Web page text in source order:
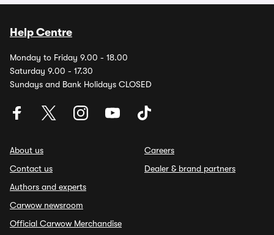
Help Centre
Monday to Friday 9.00 - 18.00
Saturday 9.00 - 17.30
Sundays and Bank Holidays CLOSED
About us
Contact us
Authors and experts
Carwow newsroom
Official Carwow Merchandise
Careers
Dealer & brand partners